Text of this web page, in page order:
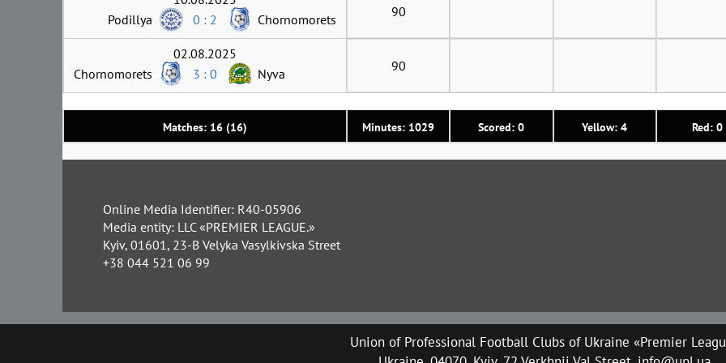
Matches: 16 (16) Minutes: 1029 Scored: 0 Yellow: 4 Red: 0
Podillya
0 : 2 Chornomorets 90
02.08.2025
Chornomorets
3 : 0 Nyva 90
Online Media Identifier: R40-05906
Media entity: LLC «PREMIER LEAGUE.»
Kyiv, 01601, 23-B Velyka Vasylkivska Street
+38 044 521 06 99
Union of Professional Football Clubs of Ukraine «Premier